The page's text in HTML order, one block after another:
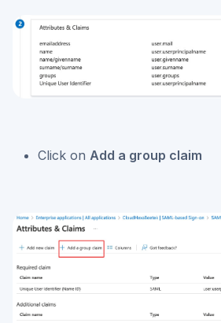
Click on Add a group claim